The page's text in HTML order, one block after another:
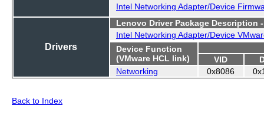
Intel Networking Adapter/Device
Drivers
Lenovo Driver Package Description
Intel Networking Adapter/Device
Device Function
(VMware HCL link)
VID
Networking
0x8086
Back to Index